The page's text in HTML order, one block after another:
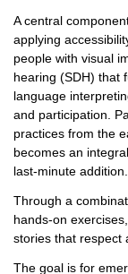
A central
applying
people with visual
hearing (SDH) that
language
and participation.
practices from the
becomes an
last-minute addition.
Through a
hands-on
stories that respect
The goal is for